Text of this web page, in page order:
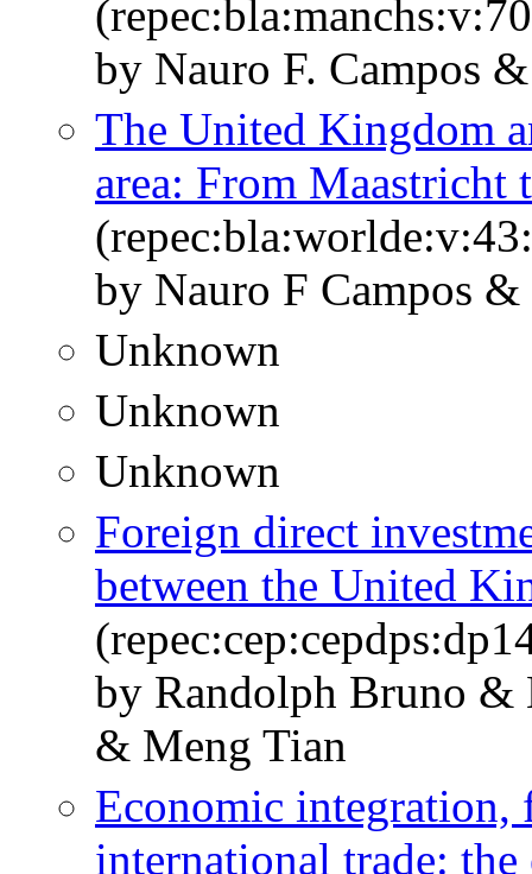
by Nauro F. Campos
The United Kingdom
area: From Maastricht
by Nauro F Campos
Unknown
Unknown
Unknown
Foreign direct
between the United
by Randolph Bruno &
& Meng Tian
Economic integration,
international trade: